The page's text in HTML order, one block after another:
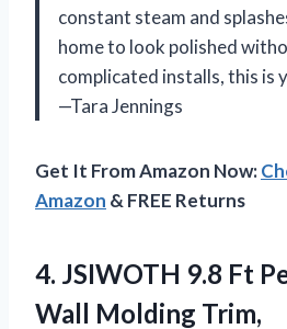
constant steam and
home to look polished
complicated installs, this is
—Tara Jennings
Get It From Amazon Now:
Amazon & FREE Returns
4. JSIWOTH 9.8 Ft
Wall Molding Trim,